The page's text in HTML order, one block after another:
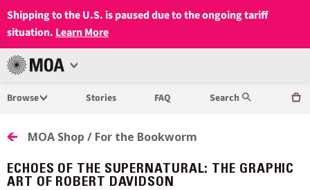
Shipping to the U.S. is paused due to the ongoing tariff
situation. Learn More
MUSEUM
ANTHROPOLOGY
AT
Open
Browse Stories FAQ Search
MOA Shop / For the Bookworm
ECHOES OF THE SUPERNATURAL: THE GRAPHIC
ART OF ROBERT DAVIDSON